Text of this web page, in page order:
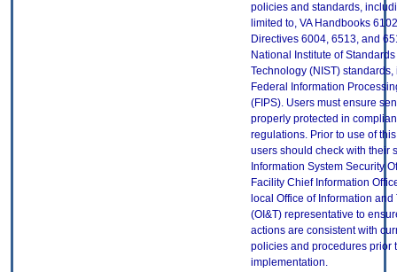
policies and standards,
limited to, VA Handbooks
Directives 6004, 6513, and
National Institute of
Technology (NIST)
Federal Information
(FIPS). Users must ensure
properly protected in
regulations. Prior to use of
users should check with their
Information System Security
Facility Chief Information
local Office of Information
(OI&T) representative to
actions are consistent with
policies and procedures prior
implementation.